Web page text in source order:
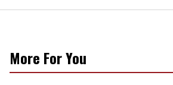
More For You